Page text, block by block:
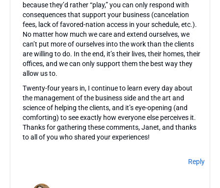
because they’d rather “play,” you can only respond with
consequences that support your business (cancelation
fees, lack of favored-nation access in your schedule, etc.).
No matter how much we care and extend ourselves, we
can’t put more of ourselves into the work than the clients
are willing to do. In the end, it’s their lives, their homes, their
offices, and we can only support them the best way they
allow us to.
Twenty-four years in, I continue to learn every day about
the management of the business side and the art and
science of helping the clients, and it’s eye-opening (and
comforting) to see exactly how everyone else perceives it.
Thanks for gathering these comments, Janet, and thanks
to all of you who shared your experiences!
Reply